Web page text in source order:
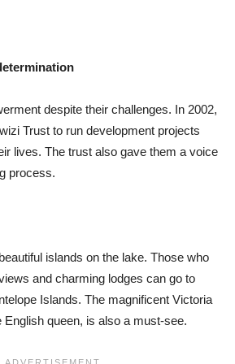
despite their challenges. In 2002,
Trust to run development projects
lives. The trust also gave them a voice
process.
islands on the lake. Those who
and charming lodges can go to
Islands. The magnificent Victoria
English queen, is also a must-see.